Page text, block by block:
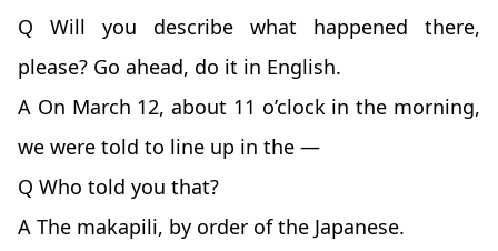
Q Will you describe what happened there,
please? Go ahead, do it in English.
A On March 12, about 11 o’clock in the morning,
we were told to line up in the —
Q Who told you that?
A The makapili, by order of the Japanese.